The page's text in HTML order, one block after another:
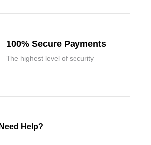
100% Secure Payments
The highest level of security
Need Help?